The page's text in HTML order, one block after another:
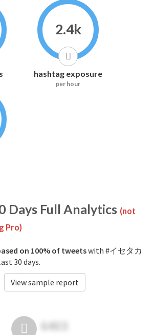
2.4k
hashtag exposure
per hour
Days Full Analytics (not
Pro)
on 100% of tweetswith #イセタカ
30 days.
View sample report
6403